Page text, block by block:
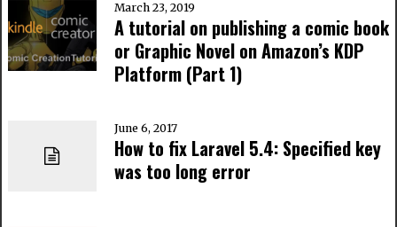
March 23, 2019
A tutorial on publishing a comic book
or Graphic Novel on Amazon’s KDP
Platform (Part 1)
June 6, 2017
How to fix Laravel 5.4: Specified key
was too long error